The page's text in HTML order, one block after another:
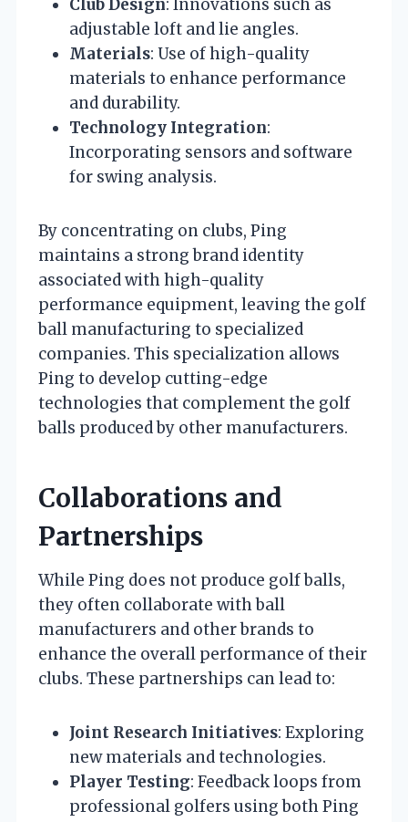
Club Design: Innovations such as
adjustable loft and lie angles.
Materials: Use of high-quality
materials to enhance performance
and durability.
Technology Integration:
Incorporating sensors and software
for swing analysis.
By concentrating on clubs, Ping
maintains a strong brand identity
associated with high-quality
performance equipment, leaving the golf
ball manufacturing to specialized
companies. This specialization allows
Ping to develop cutting-edge
technologies that complement the golf
balls produced by other manufacturers.
Collaborations and
Partnerships
While Ping does not produce golf balls,
they often collaborate with ball
manufacturers and other brands to
enhance the overall performance of their
clubs. These partnerships can lead to:
Joint Research Initiatives: Exploring
new materials and technologies.
Player Testing: Feedback loops from
professional golfers using both Ping